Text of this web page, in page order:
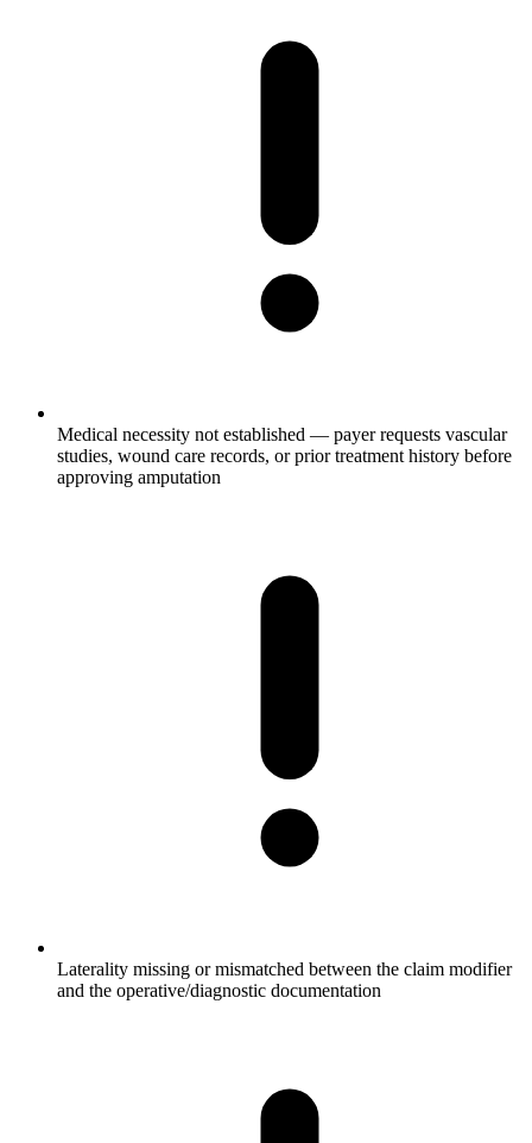
Medical necessity not established — payer requests vascular
studies, wound care records, or prior treatment history before
approving amputation
Laterality missing or mismatched between the claim modifier
and the operative/diagnostic documentation